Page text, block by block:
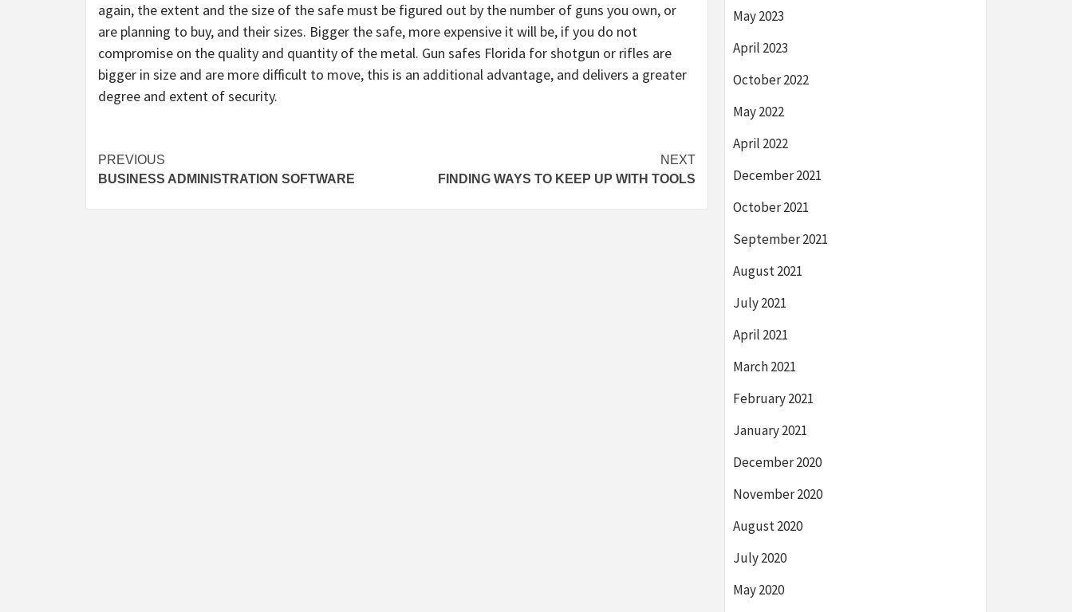
again, the extent and the size of the safe must be figured out by the number of guns you own, or
are planning to buy, and their sizes. Bigger the safe, more expensive it will be, if you do not
compromise on the quality and quantity of the metal. Gun safes Florida for shotgun or rifles are
bigger in size and are more difficult to move, this is an additional advantage, and delivers a greater
degree and extent of security.
Post
navigation
PREVIOUS
BUSINESS ADMINISTRATION SOFTWARE
NEXT
FINDING WAYS TO KEEP UP WITH TOOLS
May 2023
April 2023
October 2022
May 2022
April 2022
December 2021
October 2021
September 2021
August 2021
July 2021
April 2021
March 2021
February 2021
January 2021
December 2020
November 2020
August 2020
July 2020
May 2020